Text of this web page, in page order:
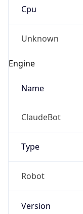
Cpu
Unknown
Engine
Name
ClaudeBot
Type
Robot
Version